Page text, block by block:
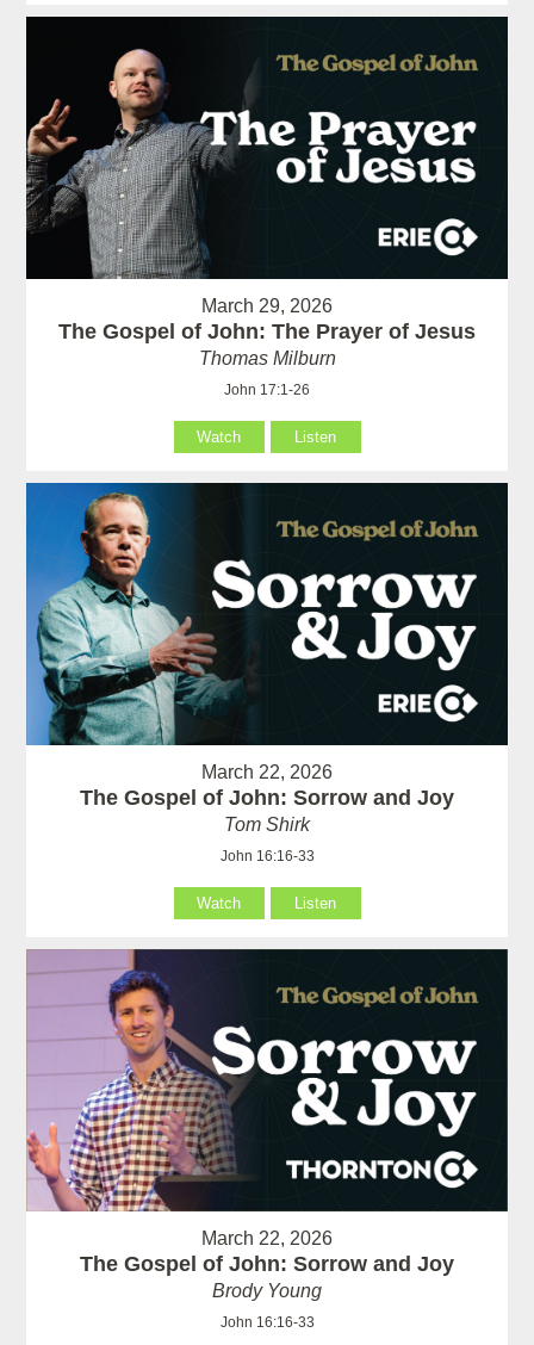
March 29, 2026
The Gospel of John: The Prayer of Jesus
Thomas Milburn
John 17:1-26
Watch Listen
March 22, 2026
The Gospel of John: Sorrow and Joy
Tom Shirk
John 16:16-33
Watch Listen
March 22, 2026
The Gospel of John: Sorrow and Joy
Brody Young
John 16:16-33